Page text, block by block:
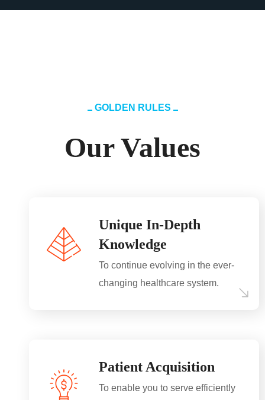
GOLDEN RULES
Our Values
Unique In-Depth
Knowledge
To continue evolving in the ever-
changing healthcare system.
Patient Acquisition
To enable you to serve efficiently